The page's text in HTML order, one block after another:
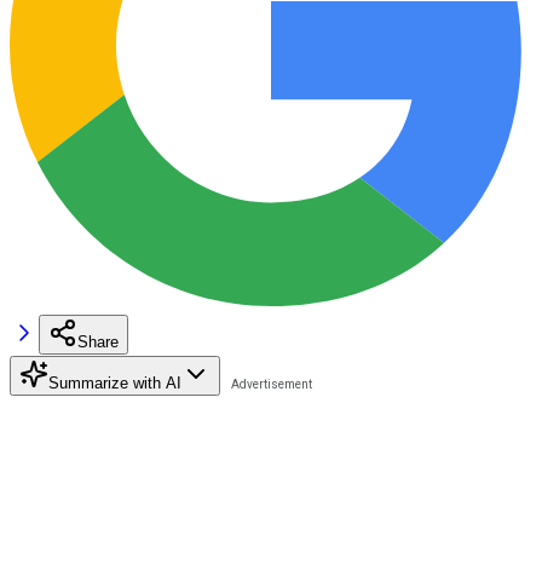
Share
Summarize with AI